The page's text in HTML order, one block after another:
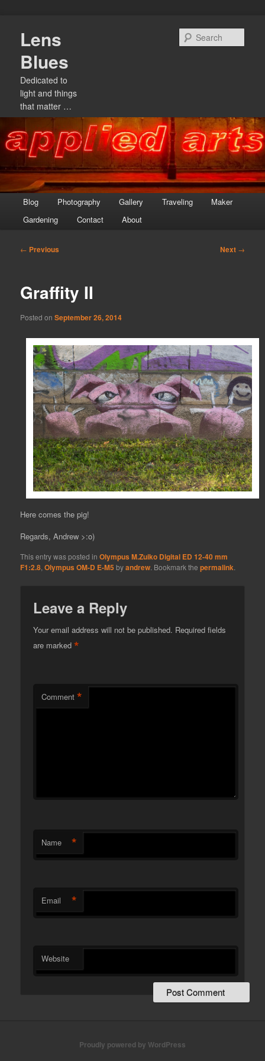
primary
content
Lens
Blues
Dedicated to
light and things
that matter …
menu
Blog Photography Gallery Traveling
Maker
Gardening
Contact About
Post
← Previous Next →
Graffity II
Posted onSeptember 26, 2014
Here comes the pig!
Regards, Andrew >:o)
This entry was posted inOlympus M.Zuiko Digital ED 12-40 mm
F1:2.8,Olympus OM-D E-M5 byandrew. Bookmark thepermalink.
Leave a Reply
Your email address will not be published. Required fields
are marked*
Comment *
Name *
Email *
Website
Proudly powered by WordPress